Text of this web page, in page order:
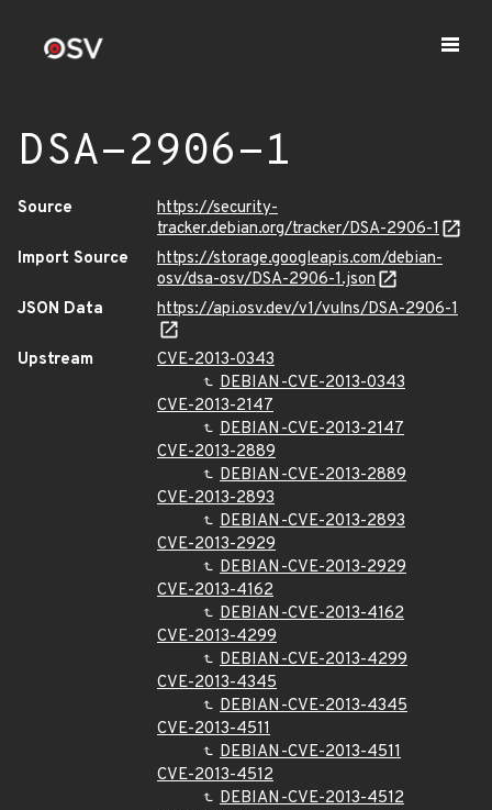
DSA-2906-1
Source
https://security-
tracker.debian.org/tracker/DSA-2906-1
Import Source
https://storage.googleapis.com/debian-
osv/dsa-osv/DSA-2906-1.json
JSON Data
https://api.osv.dev/v1/vulns/DSA-2906-1
Upstream
CVE-2013-0343
DEBIAN-CVE-2013-0343
CVE-2013-2147
DEBIAN-CVE-2013-2147
CVE-2013-2889
DEBIAN-CVE-2013-2889
CVE-2013-2893
DEBIAN-CVE-2013-2893
CVE-2013-2929
DEBIAN-CVE-2013-2929
CVE-2013-4162
DEBIAN-CVE-2013-4162
CVE-2013-4299
DEBIAN-CVE-2013-4299
CVE-2013-4345
DEBIAN-CVE-2013-4345
CVE-2013-4511
DEBIAN-CVE-2013-4511
CVE-2013-4512
DEBIAN-CVE-2013-4512